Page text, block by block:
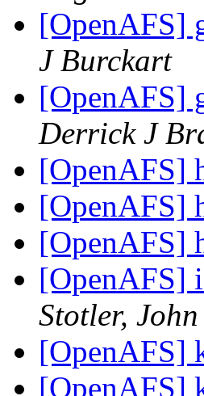
[OpenAFS]
J Burckart
[OpenAFS]
Derrick J
[OpenAFS]
[OpenAFS]
[OpenAFS]
[OpenAFS]
Stotler, John
[OpenAFS]
[OpenAFS]